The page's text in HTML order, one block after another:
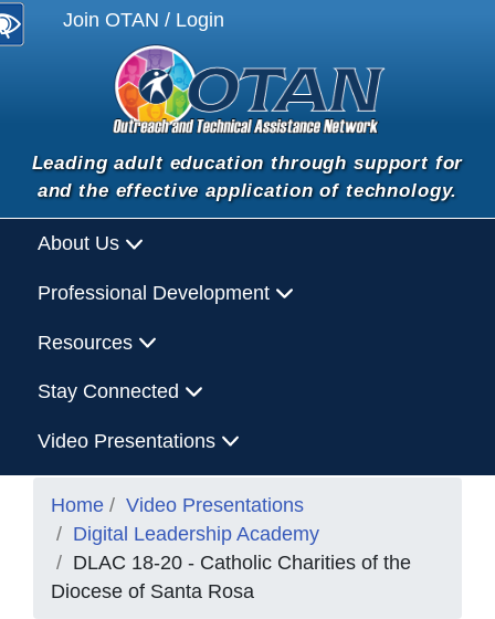
Join OTAN / Login
Leading adult education through support for
and the effective application of technology.
About Us
Professional Development
Resources
Stay Connected
Video Presentations
Home
Video Presentations
Digital Leadership Academy
DLAC 18-20 - Catholic Charities of the
Diocese of Santa Rosa